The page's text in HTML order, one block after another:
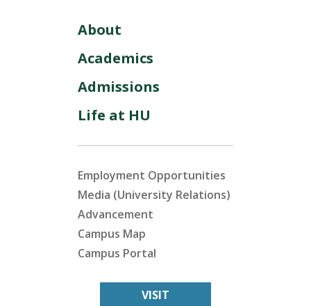
About
Academics
Admissions
Life at HU
Employment Opportunities
Media (University Relations)
Advancement
Campus Map
Campus Portal
VISIT